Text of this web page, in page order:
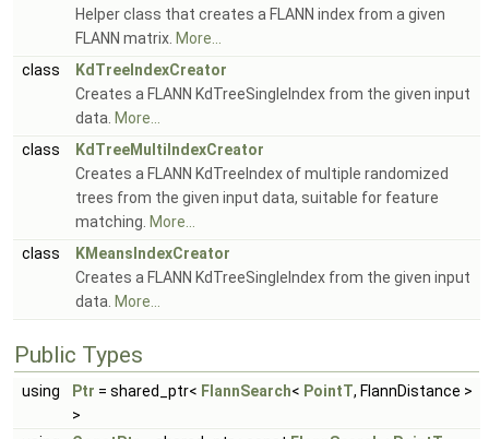
Helper class that creates a FLANN index from a given
FLANN matrix. More...
class
KdTreeIndexCreator
Creates a FLANN KdTreeSingleIndex from the given input
data. More...
class
KdTreeMultiIndexCreator
Creates a FLANN KdTreeIndex of multiple randomized
trees from the given input data, suitable for feature
matching. More...
class
KMeansIndexCreator
Creates a FLANN KdTreeSingleIndex from the given input
data. More...
Public Types
using Ptr = shared_ptr< FlannSearch< PointT, FlannDistance >
>